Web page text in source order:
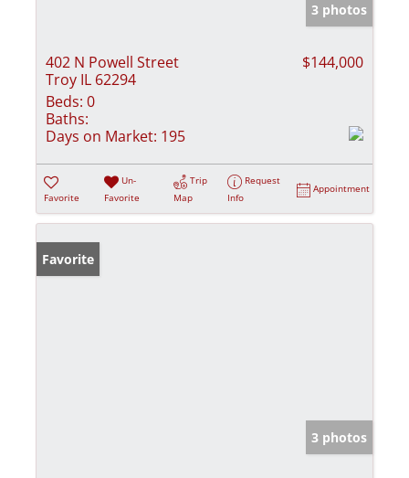
3 photos
402 N Powell Street
Troy IL 62294
$144,000
Beds: 0
Baths:
Days on Market: 195
Favorite
Un-
Favorite
Trip
Map
Request
Info
Appointment
Favorite
3 photos